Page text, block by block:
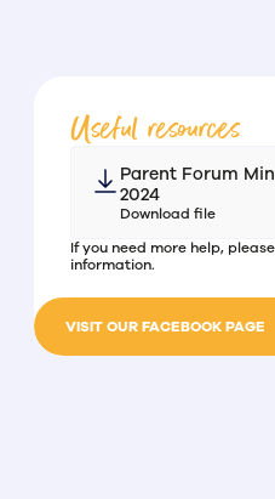
Useful resources
Parent Forum
2024
Download file
If you need more help,
information.
VISIT OUR FACEBOOK PAGE